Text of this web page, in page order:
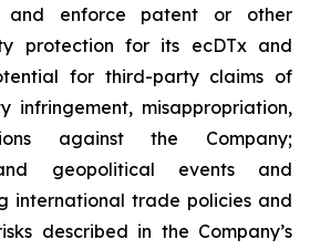
and enforce patent or other
protection for its ecDTx and
for third-party claims of
infringement, misappropriation,
against the Company;
geopolitical events and
international trade policies and
described in the Company’s